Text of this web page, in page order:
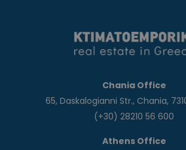
Chania Office
65, Daskalogianni Str., Chania,
(+30) 28210 56 600
Athens Office